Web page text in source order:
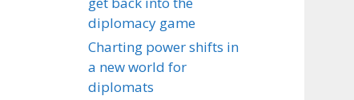
diplomacy game
Charting power shifts in
a new world for
diplomats